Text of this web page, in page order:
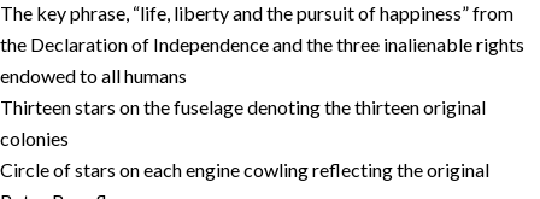
The key phrase, “life, liberty and the pursuit of happiness” from
the Declaration of Independence and the three inalienable rights
endowed to all humans
Thirteen stars on the fuselage denoting the thirteen original
colonies
Circle of stars on each engine cowling reflecting the original